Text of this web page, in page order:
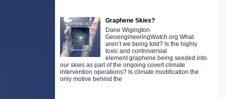
Graphene Skies?
Dane Wigington
GeoengineeringWatch.org What
aren’t we being told? Is the highly
toxic and controversial
element graphene being seeded into
our skies as part of the ongoing covert climate
intervention operations? Is climate modification the
only motive behind the